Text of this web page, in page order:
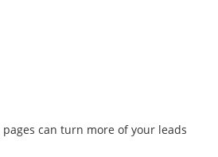
can turn more of your leads